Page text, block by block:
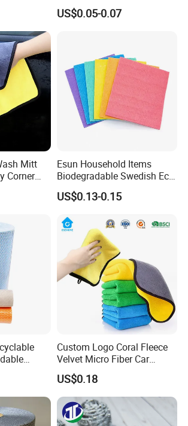
With Good Absorption
Towel, Kitchen Cleaning
towels,Bath Towels,Beach
For More Choice With Different
Items Maybe Also Good Choices.
Nylon Heavy Duty Yellow
Dish Washing Kitchen
US$0.05-0.07
Mitt
Corner
Esun Household Items
Biodegradable Swedish Eco
Dish Wash Sponge Cloth for
Kitchen
US$0.13-0.15
Size Soft
Custom Logo Coral Fleece
Velvet Micro Fiber Car
Detailing Car Wash Drying
Towel Absorbent Quick Dry
Microfiber Cleaning
Polishing Cloth for Car
Washing 40*40
US$0.18